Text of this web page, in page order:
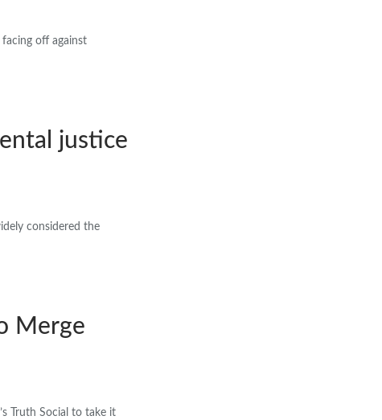
off against
justice
considered the
Merge
Truth Social to take it